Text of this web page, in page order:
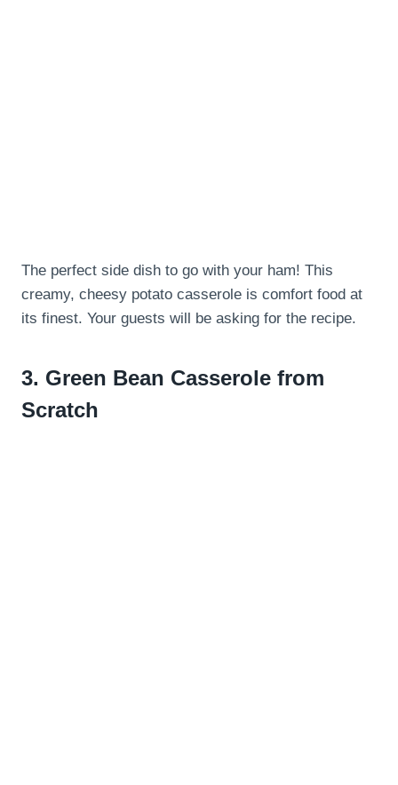
The perfect side dish to go with your ham! This
creamy, cheesy potato casserole is comfort food at
its finest. Your guests will be asking for the recipe.
3. Green Bean Casserole from
Scratch